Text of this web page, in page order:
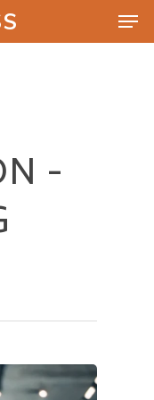
-